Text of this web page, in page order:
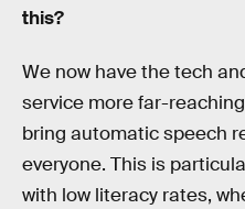
this?
We now have the tech
service more far-
bring automatic speech
everyone. This is
with low literacy rates,